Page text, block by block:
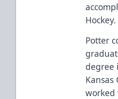
Hockey.
Potter
degree
Kansas
worked